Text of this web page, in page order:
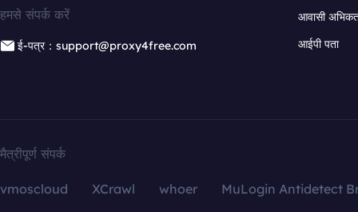
हमसे संपर्क करें
ई-पत्र：support@proxy4free.com
आवासी
आईपी पता
मैत्रीपूर्ण संपर्क
vmoscloud XCrawl whoer
MuLogin Antidetect